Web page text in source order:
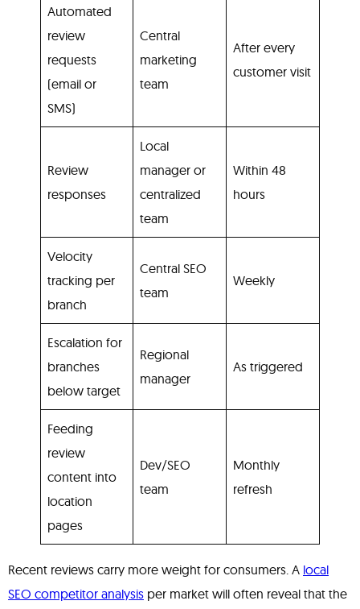
Automated
review
requests
(email or
SMS)
Central
marketing
team
After every
customer visit
Review
responses
Local
manager or
centralized
team
Within 48
hours
Velocity
tracking per
branch
Central SEO
team
Weekly
Escalation for
branches
below target
Regional
manager
As triggered
Feeding
review
content into
location
pages
Dev/SEO
team
Monthly
refresh
Recent reviews carry more weight for consumers. A local
SEO competitor analysis per market will often reveal that the